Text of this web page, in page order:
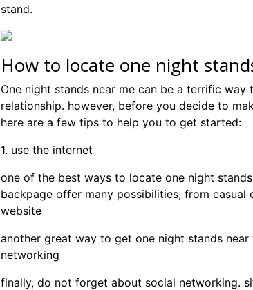
stand.
How to locate one night
One night stands near me can be a terrific
relationship. however, before you decide to
here are a few tips to help you to get started:
1. use the internet
one of the best ways to locate one night
backpage offer many possibilities, from casual
website
another great way to get one night stands
networking
finally, do not forget about social networking.